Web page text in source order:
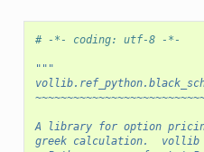
# -*- coding: utf-8 -*-
"""
A library for option
greek calculation.  vollib